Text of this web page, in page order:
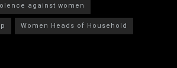
against women
Women Heads of Household